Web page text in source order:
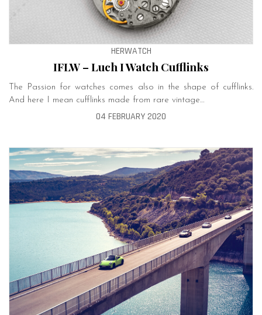
HERWATCH
IFLW – Luch I Watch Cufflinks
The Passion for watches comes also in the shape of cufflinks.
And here I mean cufflinks made from rare vintage…
04 FEBRUARY 2020